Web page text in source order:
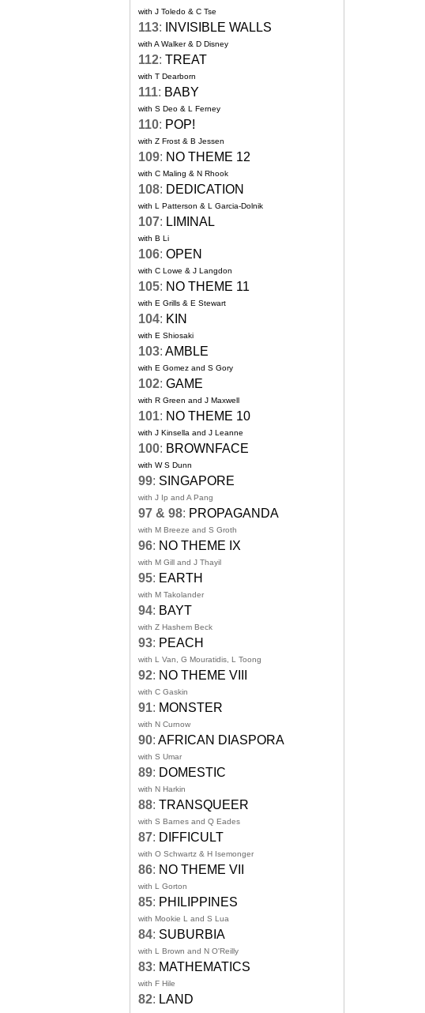
with J Toledo & C Tse
113: INVISIBLE WALLS
with A Walker & D Disney
112: TREAT
with T Dearborn
111: BABY
with S Deo & L Ferney
110: POP!
with Z Frost & B Jessen
109: NO THEME 12
with C Maling & N Rhook
108: DEDICATION
with L Patterson & L Garcia-Dolnik
107: LIMINAL
with B Li
106: OPEN
with C Lowe & J Langdon
105: NO THEME 11
with E Grills & E Stewart
104: KIN
with E Shiosaki
103: AMBLE
with E Gomez and S Gory
102: GAME
with R Green and J Maxwell
101: NO THEME 10
with J Kinsella and J Leanne
100: BROWNFACE
with W S Dunn
99: SINGAPORE
with J Ip and A Pang
97 & 98: PROPAGANDA
with M Breeze and S Groth
96: NO THEME IX
with M Gill and J Thayil
95: EARTH
with M Takolander
94: BAYT
with Z Hashem Beck
93: PEACH
with L Van, G Mouratidis, L Toong
92: NO THEME VIII
with C Gaskin
91: MONSTER
with N Curnow
90: AFRICAN DIASPORA
with S Umar
89: DOMESTIC
with N Harkin
88: TRANSQUEER
with S Barnes and Q Eades
87: DIFFICULT
with O Schwartz & H Isemonger
86: NO THEME VII
with L Gorton
85: PHILIPPINES
with Mookie L and S Lua
84: SUBURBIA
with L Brown and N O'Reilly
83: MATHEMATICS
with F Hile
82: LAND